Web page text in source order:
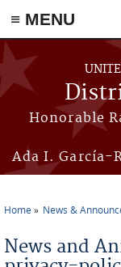
≡ MENU
Skip to main content
Honorable
Ada I. García-
Home News &
News and